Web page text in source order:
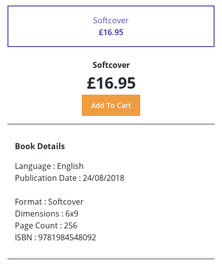
Softcover
£16.95
Softcover
£16.95
Book Details
Language : English
Publication Date : 24/08/2018
Format : Softcover
Dimensions : 6x9
Page Count : 256
ISBN : 9781984548092